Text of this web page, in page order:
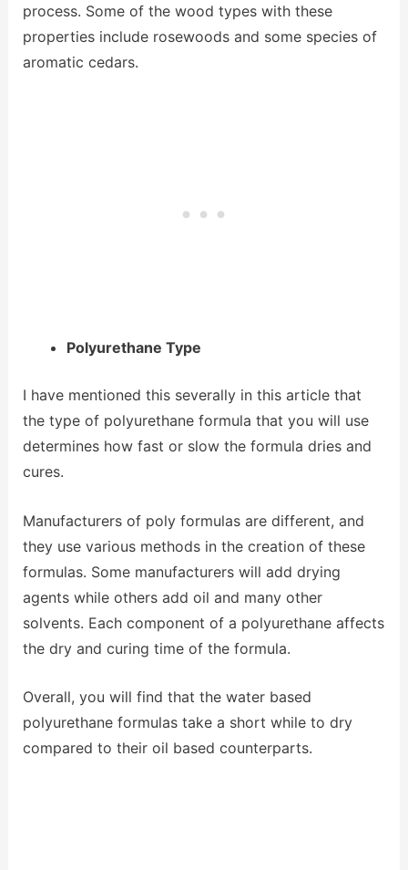
process. Some of the wood types with these
properties include rosewoods and some species of
aromatic cedars.
Polyurethane Type
I have mentioned this severally in this article that
the type of polyurethane formula that you will use
determines how fast or slow the formula dries and
cures.
Manufacturers of poly formulas are different, and
they use various methods in the creation of these
formulas. Some manufacturers will add drying
agents while others add oil and many other
solvents. Each component of a polyurethane affects
the dry and curing time of the formula.
Overall, you will find that the water based
polyurethane formulas take a short while to dry
compared to their oil based counterparts.